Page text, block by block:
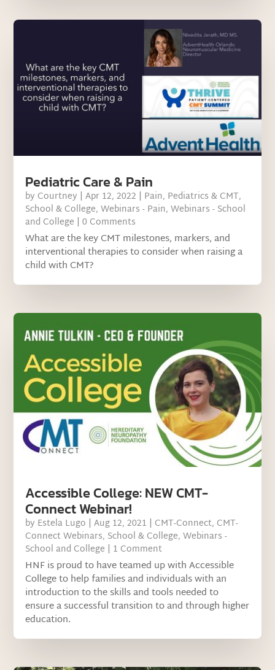
Pediatric Care & Pain
by Courtney |Apr 12, 2022 | Pain, Pediatrics & CMT,
School & College,Webinars - Pain,Webinars - School
and College | 0 Comments
What are the key CMT milestones, markers, and
interventional therapies to consider when raising a
child with CMT?
Accessible College: NEW CMT-
Connect Webinar!
by Estela Lugo |Aug 12, 2021 | CMT-Connect, CMT-
Connect Webinars, School & College,Webinars -
School and College | 1 Comment
HNF is proud to have teamed up with Accessible
College to help families and individuals with an
introduction to the skills and tools needed to
ensure a successful transition to and through higher
education.